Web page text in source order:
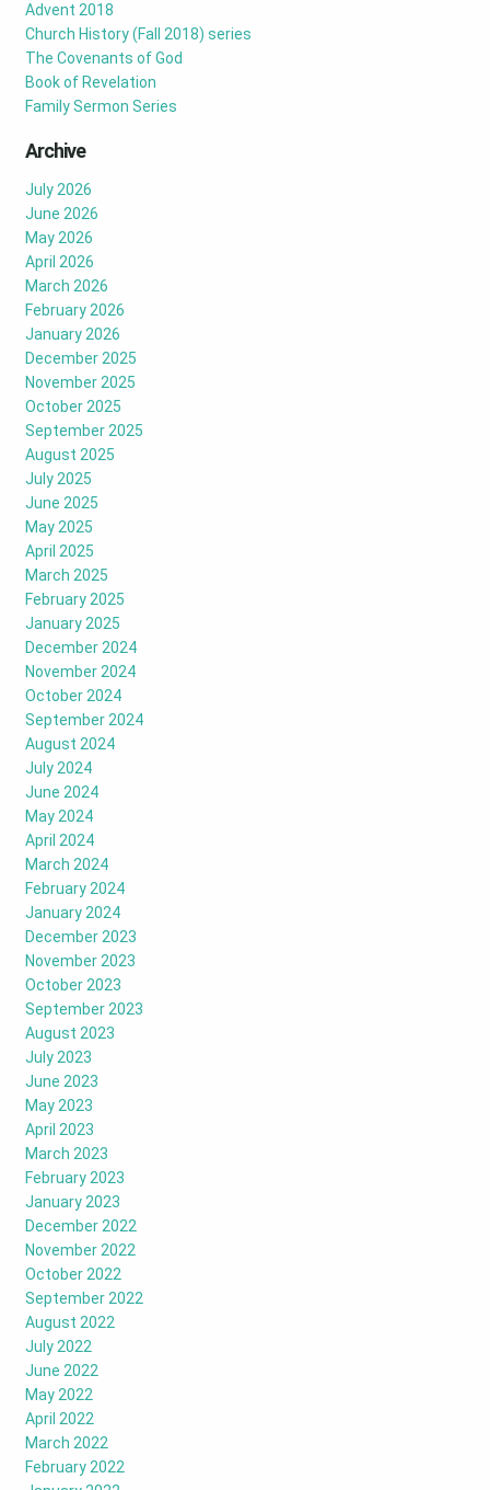
Advent 2018
Church History (Fall 2018) series
The Covenants of God
Book of Revelation
Family Sermon Series
Archive
July 2026
June 2026
May 2026
April 2026
March 2026
February 2026
January 2026
December 2025
November 2025
October 2025
September 2025
August 2025
July 2025
June 2025
May 2025
April 2025
March 2025
February 2025
January 2025
December 2024
November 2024
October 2024
September 2024
August 2024
July 2024
June 2024
May 2024
April 2024
March 2024
February 2024
January 2024
December 2023
November 2023
October 2023
September 2023
August 2023
July 2023
June 2023
May 2023
April 2023
March 2023
February 2023
January 2023
December 2022
November 2022
October 2022
September 2022
August 2022
July 2022
June 2022
May 2022
April 2022
March 2022
February 2022